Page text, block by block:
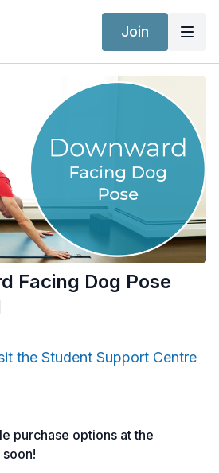
Join
Facing Dog Pose
the Student Support Centre
return to the material anytime for
purchase options at the